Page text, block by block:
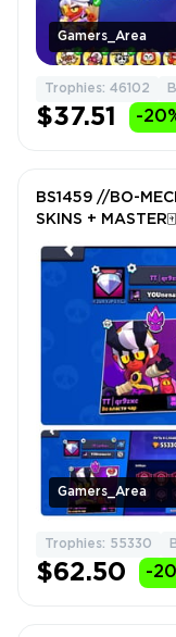
Gamers_Area
Trophies: 46102
$37.51 -
Gamers_Area
BS1459 //BO-
SKINS +
Trophies: 55330
$62.50 -